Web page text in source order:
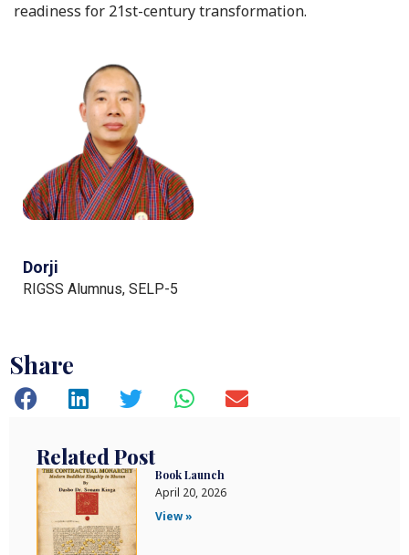
readiness for 21st-century transformation.
Dorji
RIGSS Alumnus, SELP-5
Share
Related Post
Book Launch
April 20, 2026
View »